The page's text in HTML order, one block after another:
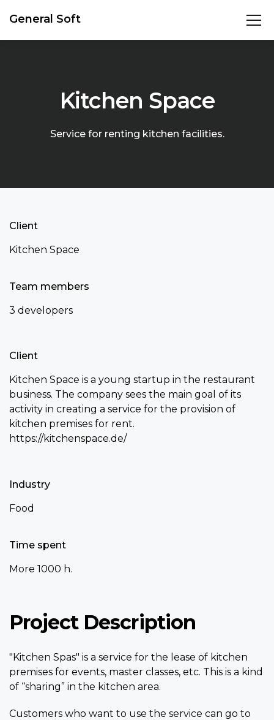
General Soft
Kitchen Space
Service for renting kitchen facilities.
Client
Kitchen Space
Team members
3 developers
Client
Kitchen Space is a young startup in the restaurant
business. The company sees the main goal of its
activity in creating a service for the provision of
kitchen premises for rent.
https://kitchenspace.de/
Industry
Food
Time spent
More 1000 h.
Project Description
"Kitchen Spas" is a service for the lease of kitchen
premises for events, master classes, etc. This is a kind
of “sharing” in the kitchen area.
Customers who want to use the service can go to